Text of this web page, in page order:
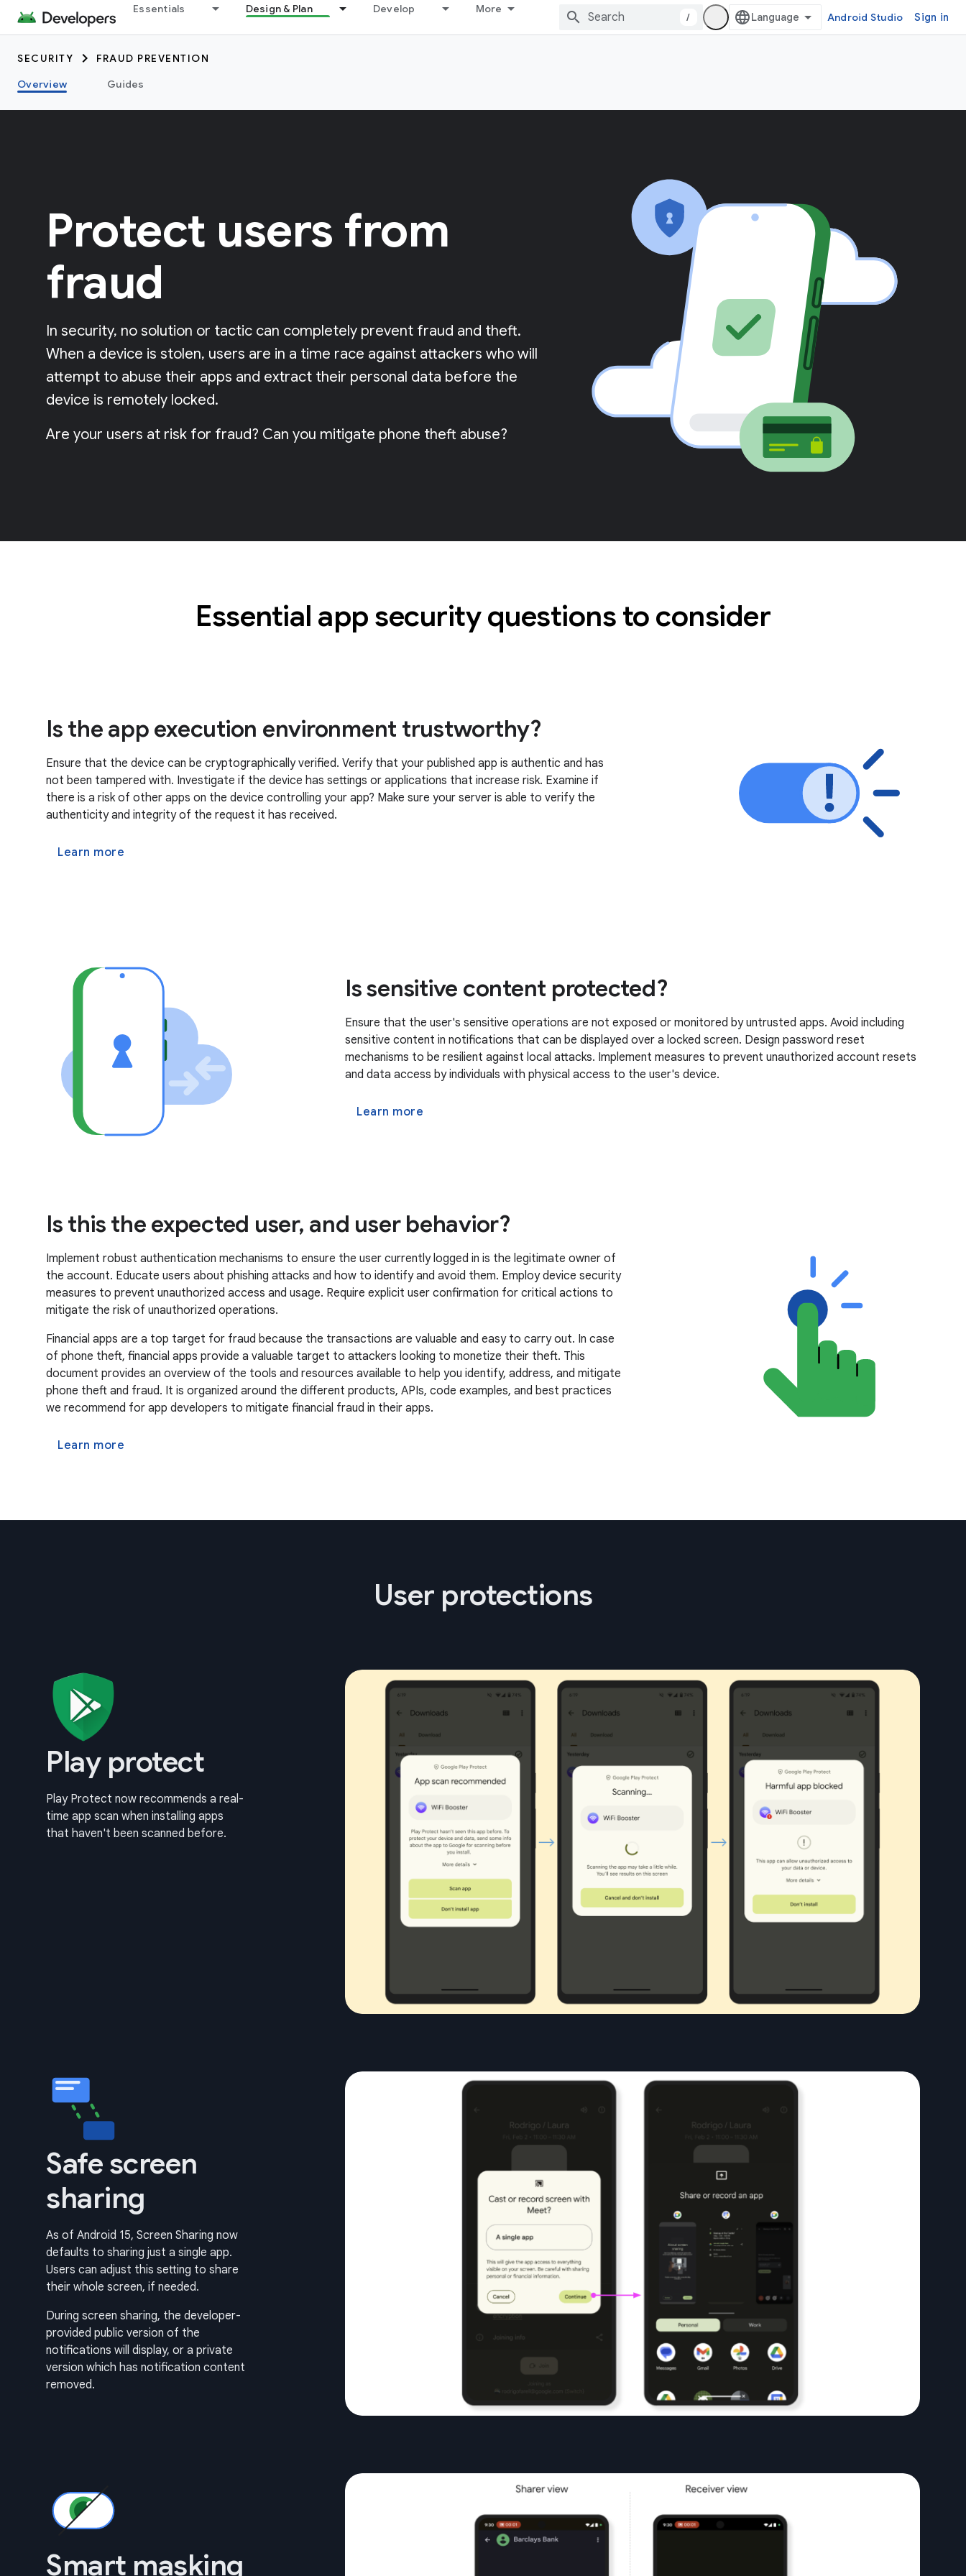
Essentials Design & Plan Develop More
/ Android Studio Sign in
SECURITY
FRAUD PREVENTION
Overview
Guides
Protect users from
fraud
In security, no solution or tactic can completely prevent fraud and theft.
When a device is stolen, users are in a time race against attackers who will
attempt to abuse their apps and extract their personal data before the
device is remotely locked.
Are your users at risk for fraud? Can you mitigate phone theft abuse?
Essential app security questions to consider
Is the app execution environment trustworthy?
Ensure that the device can be cryptographically verified. Verify that your published app is authentic and has
not been tampered with. Investigate if the device has settings or applications that increase risk. Examine if
there is a risk of other apps on the device controlling your app? Make sure your server is able to verify the
authenticity and integrity of the request it has received.
Learn more
Is sensitive content protected?
Ensure that the user's sensitive operations are not exposed or monitored by untrusted apps. Avoid including
sensitive content in notifications that can be displayed over a locked screen. Design password reset
mechanisms to be resilient against local attacks. Implement measures to prevent unauthorized account resets
and data access by individuals with physical access to the user's device.
Learn more
Is this the expected user, and user behavior?
Implement robust authentication mechanisms to ensure the user currently logged in is the legitimate owner of
the account. Educate users about phishing attacks and how to identify and avoid them. Employ device security
measures to prevent unauthorized access and usage. Require explicit user confirmation for critical actions to
mitigate the risk of unauthorized operations.
Financial apps are a top target for fraud because the transactions are valuable and easy to carry out. In case
of phone theft, financial apps provide a valuable target to attackers looking to monetize their theft. This
document provides an overview of the tools and resources available to help you identify, address, and mitigate
phone theft and fraud. It is organized around the different products, APIs, code examples, and best practices
we recommend for app developers to mitigate financial fraud in their apps.
Learn more
User protections
Play protect
Play Protect now recommends a real-
time app scan when installing apps
that haven't been scanned before.
Safe screen
sharing
As of Android 15, Screen Sharing now
defaults to sharing just a single app.
Users can adjust this setting to share
their whole screen, if needed.
During screen sharing, the developer-
provided public version of the
notifications will display, or a private
version which has notification content
removed.
Smart masking